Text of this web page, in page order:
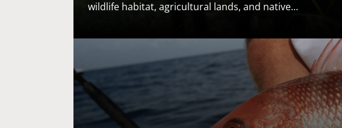
wildlife habitat, agricultural lands, and native
dollars in damage each year. While they present
recreational hunting opportunities in some areas,
unmanaged populations threaten the very landscapes
that support America’s hunting heritage. Addressing
this complex issue requires collaboration among state
[…]